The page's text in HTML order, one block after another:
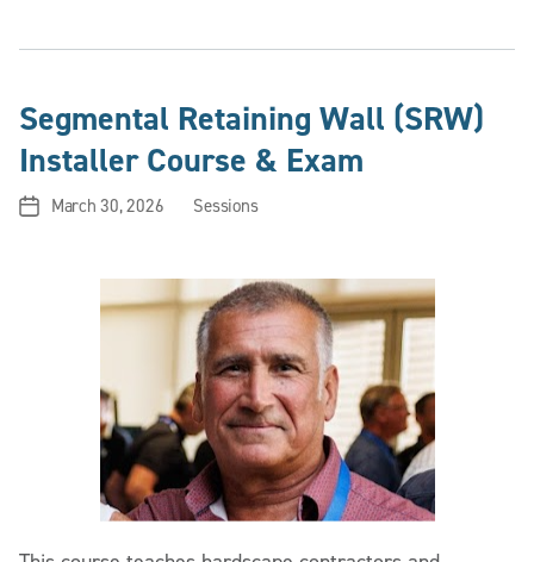
Segmental Retaining Wall (SRW)
Installer Course & Exam
PostMarch 30, 2026
Categories
Sessions